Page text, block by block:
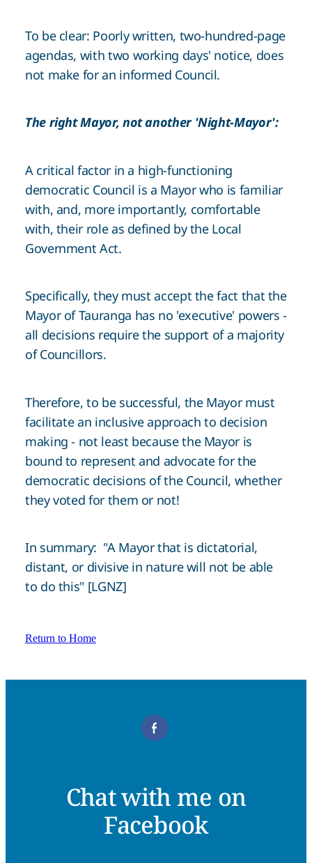
To be clear: Poorly written, two-hundred-page
agendas, with two working days' notice, does
not make for an informed Council.
The right Mayor, not another 'Night-Mayor':
A critical factor in a high-functioning
democratic Council is a Mayor who is familiar
with, and, more importantly, comfortable
with, their role as defined by the Local
Government Act.
Specifically, they must accept the fact that the
Mayor of Tauranga has no 'executive' powers -
all decisions require the support of a majority
of Councillors.
Therefore, to be successful, the Mayor must
facilitate an inclusive approach to decision
making - not least because the Mayor is
bound to represent and advocate for the
democratic decisions of the Council, whether
they voted for them or not!
In summary: "A Mayor that is dictatorial,
distant, or divisive in nature will not be able
to do this" [LGNZ]
Return to Home
Chat with me on
Facebook